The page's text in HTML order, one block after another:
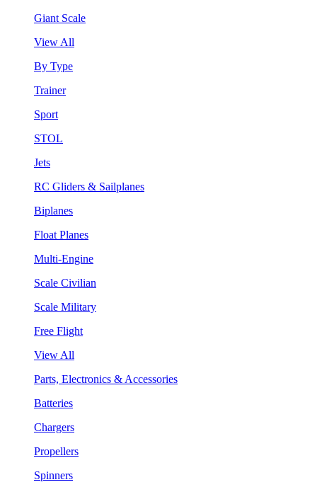
Giant Scale
View All
By Type
Trainer
Sport
STOL
Jets
RC Gliders & Sailplanes
Biplanes
Float Planes
Multi-Engine
Scale Civilian
Scale Military
Free Flight
View All
Parts, Electronics & Accessories
Batteries
Chargers
Propellers
Spinners